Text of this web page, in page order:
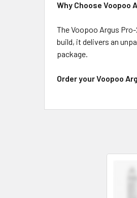
Why Choose Voopoo
The Voopoo Argus
build, it delivers an
package.
Order your Voopoo